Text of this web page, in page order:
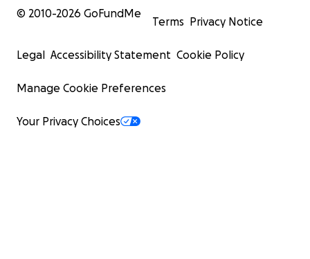
© 2010-2026 GoFundMe
Terms Privacy Notice
Legal Accessibility Statement Cookie Policy
Manage Cookie Preferences
Your Privacy Choices